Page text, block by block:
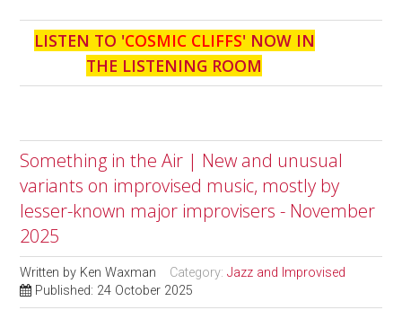
LISTEN TO 'COSMIC CLIFFS' NOW IN
THE LISTENING ROOM
Something in the Air | New and unusual
variants on improvised music, mostly by
lesser-known major improvisers - November
2025
Written by Ken Waxman Category:Jazz and Improvised
Published: 24 October 2025